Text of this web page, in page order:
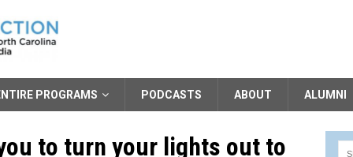
PROGRAMS PODCASTS ABOUT ALUMNI
to turn your lights out to